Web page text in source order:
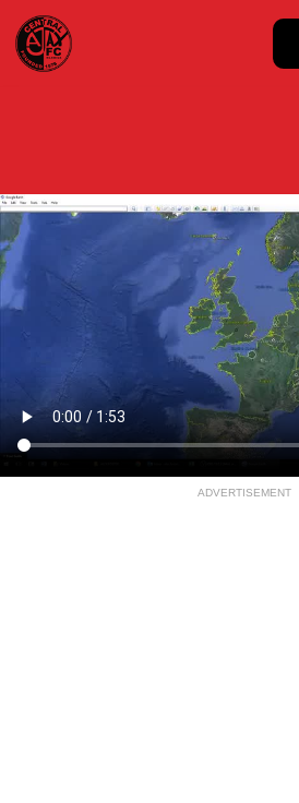
ADVERTISEMENT